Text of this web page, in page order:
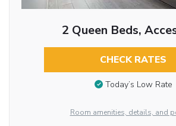
2 Queen Beds,
CHECK RATES
Today’s Low Rate
Room amenities, details, and